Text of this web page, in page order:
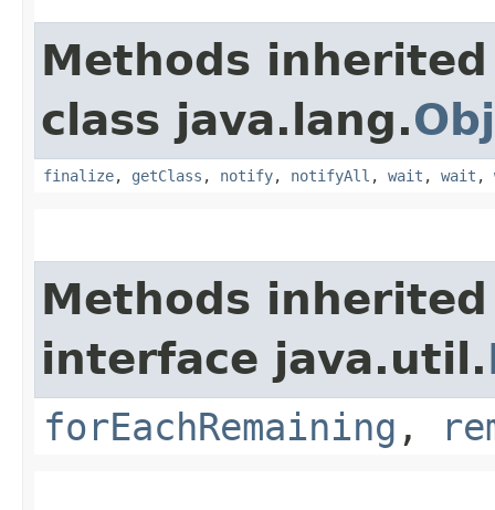
Methods
class java.lang.
finalize, getClass , notify, notifyAll , wait , wait ,
Methods
interface java.util.
forEachRemaining ,